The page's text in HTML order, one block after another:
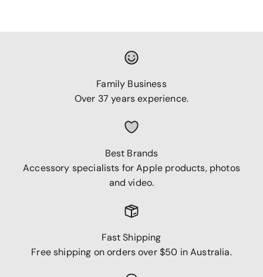
Family Business
Over 37 years experience.
Best Brands
Accessory specialists for Apple products, photos
and video.
Fast Shipping
Free shipping on orders over $50 in Australia.